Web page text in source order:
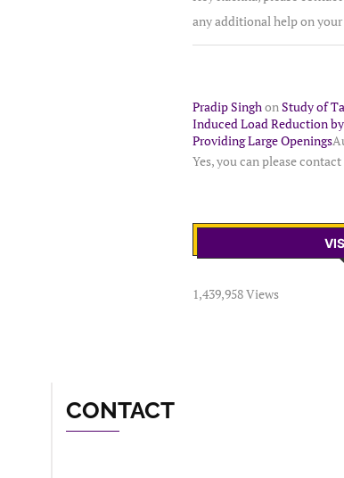
any additional help on
Pradip SinghonStudy of
Induced Load Reduction
Providing Large Openings
Yes, you can please
1,439,958 Views
CONTACT